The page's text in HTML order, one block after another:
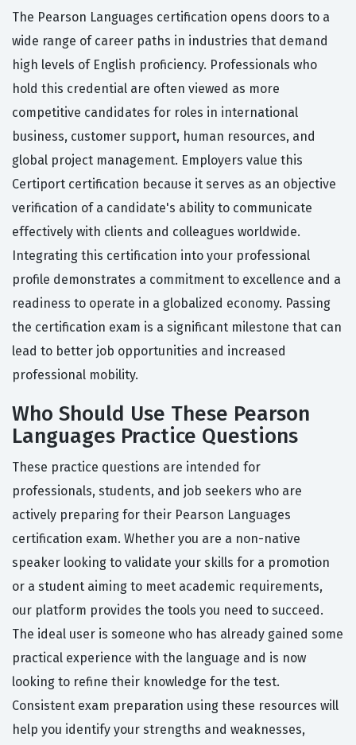
The Pearson Languages certification opens doors to a
wide range of career paths in industries that demand
high levels of English proficiency. Professionals who
hold this credential are often viewed as more
competitive candidates for roles in international
business, customer support, human resources, and
global project management. Employers value this
Certiport certification because it serves as an objective
verification of a candidate's ability to communicate
effectively with clients and colleagues worldwide.
Integrating this certification into your professional
profile demonstrates a commitment to excellence and a
readiness to operate in a globalized economy. Passing
the certification exam is a significant milestone that can
lead to better job opportunities and increased
professional mobility.
Who Should Use These Pearson
Languages Practice Questions
These practice questions are intended for
professionals, students, and job seekers who are
actively preparing for their Pearson Languages
certification exam. Whether you are a non-native
speaker looking to validate your skills for a promotion
or a student aiming to meet academic requirements,
our platform provides the tools you need to succeed.
The ideal user is someone who has already gained some
practical experience with the language and is now
looking to refine their knowledge for the test.
Consistent exam preparation using these resources will
help you identify your strengths and weaknesses,